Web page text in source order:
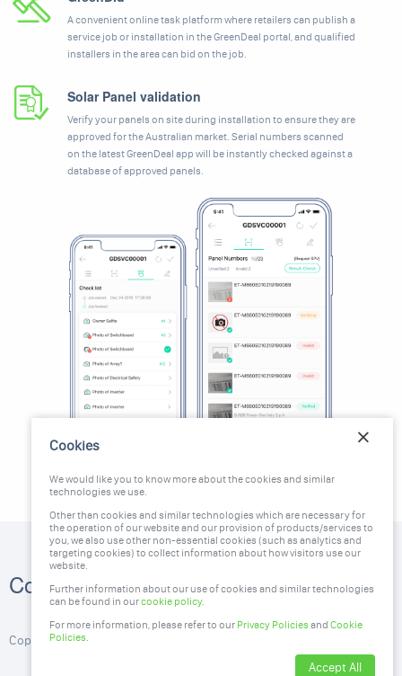
A convenient online task platform where retailers can publish a
service job or installation in the GreenDeal portal, and qualified
installers in the area can bid on the job.
Solar Panel validation
Verify your panels on site during installation to ensure they are
approved for the Australian market. Serial numbers scanned
on the latest GreenDeal app will be instantly checked against a
database of approved panels.
Copyright ©2026, GreenDeal. All Rights Reserved
Contact Us
stc@greendeal.com.au
Cookies
We would like you to know more about the cookies and similar
technologies we use.
Other than cookies and similar technologies which are necessary for
the operation of our website and our provision of products/services to
you, we also use other non-essential cookies (such as analytics and
targeting cookies) to collect information about how visitors use our
website.
Further information about our use of cookies and similar technologies
can be found in ourcookie policy.
For more information, please refer to our Privacy Policies and Cookie
Policies.
Accept All